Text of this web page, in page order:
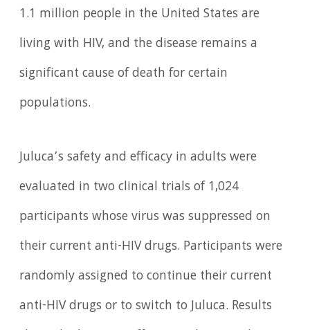
1.1 million people in the United States are
living with HIV, and the disease remains a
significant cause of death for certain
populations.
Juluca’s safety and efficacy in adults were
evaluated in two clinical trials of 1,024
participants whose virus was suppressed on
their current anti-HIV drugs. Participants were
randomly assigned to continue their current
anti-HIV drugs or to switch to Juluca. Results